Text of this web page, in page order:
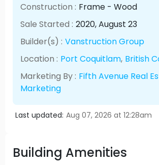
Construction : Frame - Wood
Sale Started : 2020, August 23
Builder(s) : Vanstruction Group
Location : Port Coquitlam, British
Marketing By : Fifth Avenue Real
Marketing
Last updated: Aug 07, 2026 at 12:28am
Building Amenities